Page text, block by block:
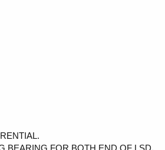
BEARING FOR BOTH END OF LSD.